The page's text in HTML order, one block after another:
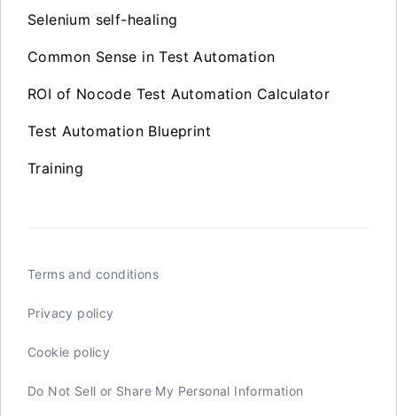
Selenium self-healing
Common Sense in Test Automation
ROI of Nocode Test Automation Calculator
Test Automation Blueprint
Training
Terms and conditions
Privacy policy
Cookie policy
Do Not Sell or Share My Personal Information